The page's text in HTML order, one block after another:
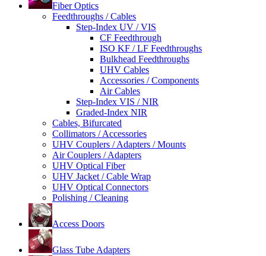
Fiber Optics
Feedthroughs / Cables
Step-Index UV / VIS
CF Feedthrough
ISO KF / LF Feedthroughs
Bulkhead Feedthroughs
UHV Cables
Accessories / Components
Air Cables
Step-Index VIS / NIR
Graded-Index NIR
Cables, Bifurcated
Collimators / Accessories
UHV Couplers / Adapters / Mounts
Air Couplers / Adapters
UHV Optical Fiber
UHV Jacket / Cable Wrap
UHV Optical Connectors
Polishing / Cleaning
Access Doors
Glass Tube Adapters